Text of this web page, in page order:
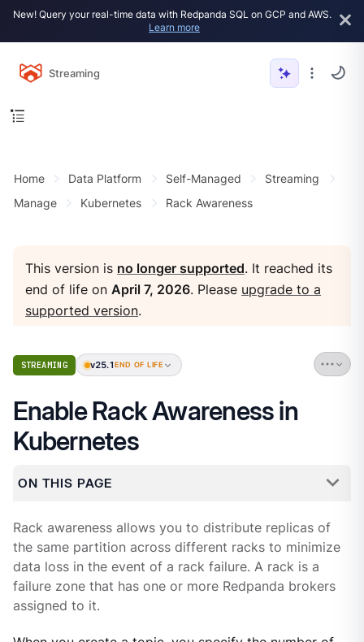
New! Query your real-time data with Redpanda SQL on GCP and AWS.
Learn more
Streaming
Home Data Platform Self-Managed
Streaming
Manage
Kubernetes Rack Awareness
This version is no longer supported. It reached its
end of life onApril 7, 2026. Please upgrade to a
supported version.
STREAMING v25.1 END OF LIFE
Enable Rack Awareness in
Kubernetes
ON THIS PAGE
Rack awareness allows you to distribute replicas of
the same partition across different racks to minimize
data loss in the event of a rack failure. A rack is a
failure zone that has one or more Redpanda brokers
assigned to it.